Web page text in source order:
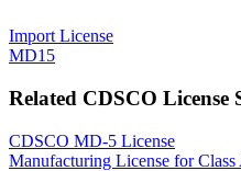
Import License
MD15
Related CDSCO License
CDSCO MD-5 License
Manufacturing License for